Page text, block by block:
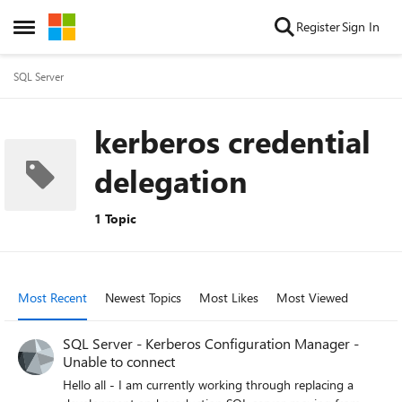
Open Side Menu
Skip to content RegisterSign In
SQL Server
kerberos credential
delegation
1 Topic
Most Recent Newest Topics Most Likes Most Viewed
SQL Server - Kerberos Configuration Manager -
Unable to connect
Hello all - I am currently working through replacing a